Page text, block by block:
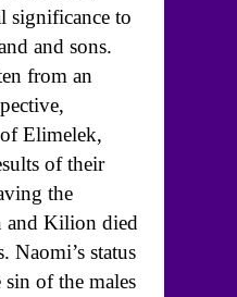
significance to
and sons.
from an
Elimelek,
of their
the
and Kilion died
status
of the males